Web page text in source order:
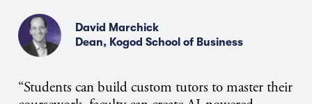
David Marchick
Dean, Kogod School of Business
“Students can build custom tutors to master their